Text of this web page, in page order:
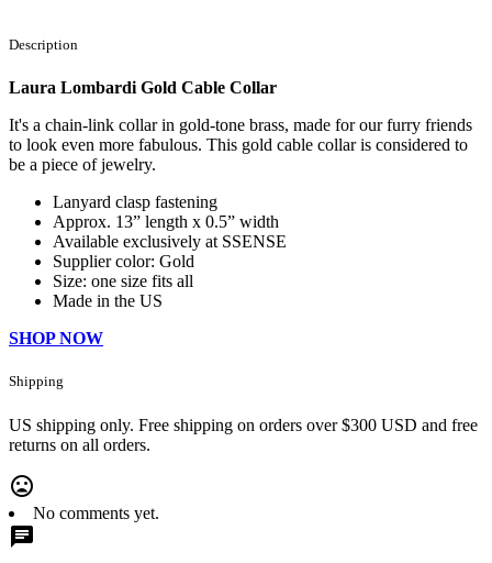
Description
Laura Lombardi Gold Cable Collar
It's a chain-link collar in gold-tone brass, made for our furry friends
to look even more fabulous. This gold cable collar is considered to
be a piece of jewelry.
Lanyard clasp fastening
Approx. 13” length x 0.5” width
Available exclusively at SSENSE
Supplier color: Gold
Size: one size fits all
Made in the US
SHOP NOW
Shipping
US shipping only. Free shipping on orders over $300 USD and free
returns on all orders.
mood_bad
No comments yet.
chat